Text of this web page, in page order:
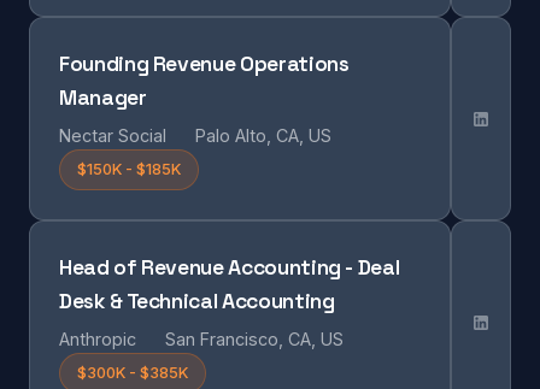
Founding Revenue Operations
Manager
Nectar Social Palo Alto, CA, US
$150K - $185K
Head of Revenue Accounting - Deal
Desk & Technical Accounting
Anthropic San Francisco, CA, US
$300K - $385K